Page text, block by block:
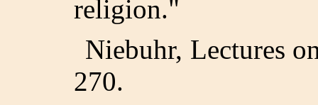
religion."
Niebuhr, Lectures
270.